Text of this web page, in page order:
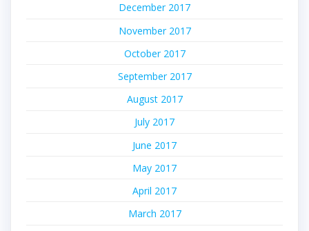
December 2017
November 2017
October 2017
September 2017
August 2017
July 2017
June 2017
May 2017
April 2017
March 2017